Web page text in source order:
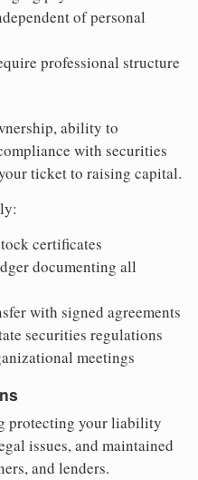
of personal
professional structure
ability to
with securities
ticket to raising capital.
certificates
documenting all
with signed agreements
securities regulations
meetings
protecting your liability
issues, and maintained
and lenders.